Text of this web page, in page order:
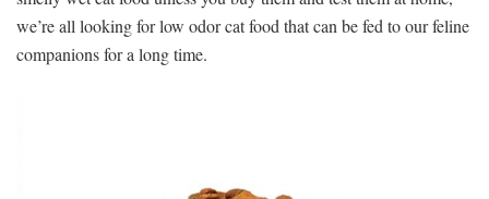
we’re all looking for low odor cat food that can be fed to our feline
companions for a long time.